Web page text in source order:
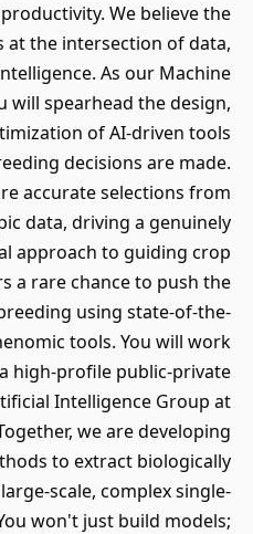
We believe the
at the intersection of data,
As our Machine
will spearhead the design,
of AI-driven tools
decisions are made.
accurate selections from
data, driving a genuinely
approach to guiding crop
a rare chance to push the
using state-of-the-
tools. You will work
high-profile public-private
Intelligence Group at
we are developing
to extract biologically
scale, complex single-
won't just build models;